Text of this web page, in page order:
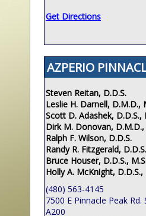
Get Directions
AZPERIO
Steven Reitan, D.D.S.
Leslie H. Darnell, D.M.D.,
Scott D. Adashek, D.D.S.,
Dirk M. Donovan, D.M.D.,
Ralph F. Wilson, D.D.S.
Randy R. Fitzgerald,
Bruce Houser, D.D.S.,
Holly A. McKnight, D.D.S.,
(480) 563-4145
7500 E Pinnacle Peak Rd.
A200